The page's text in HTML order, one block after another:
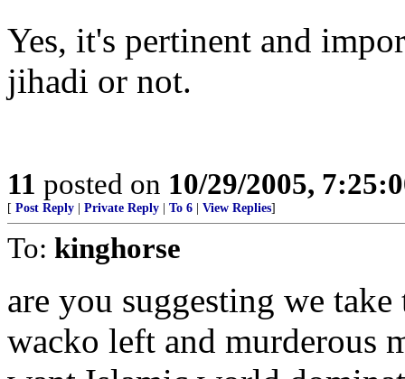
Yes, it's pertinent and
jihadi or not.
11 posted on 10/29/2005,
[ Post Reply Private Reply To 6 View Replies]
To: kinghorse
are you suggesting we
wacko left and murderous